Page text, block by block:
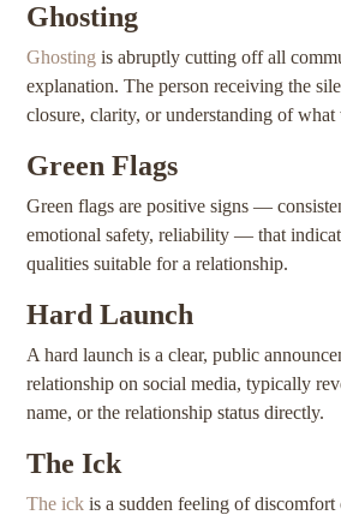
Ghosting
Ghosting is abruptly cutting off all
explanation. The person receiving the
closure, clarity, or understanding of
Green Flags
Green flags are positive signs —
emotional safety, reliability — that
qualities suitable for a relationship.
Hard Launch
A hard launch is a clear, public
relationship on social media, typically
name, or the relationship status directly.
The Ick
The ick is a sudden feeling of